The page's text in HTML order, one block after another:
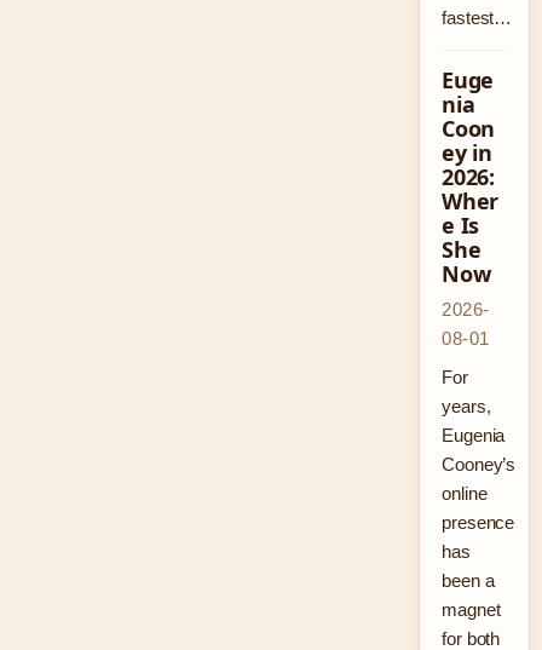
fastest…
Euge
nia
Coon
ey in
2026:
Wher
e Is
She
Now
2026-
08-01
For
years,
Eugenia
Cooney’s
online
presence
has
been a
magnet
for both